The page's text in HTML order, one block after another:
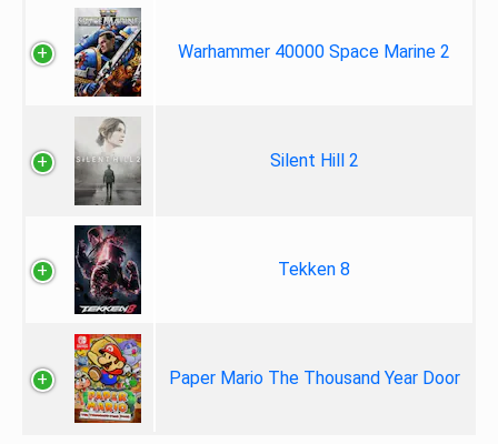
Warhammer 40000 Space Marine 2
Silent Hill 2
Tekken 8
Paper Mario The Thousand Year Door